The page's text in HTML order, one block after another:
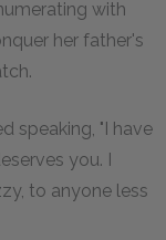
with
her father's
speaking, "I have
you. I
to anyone less